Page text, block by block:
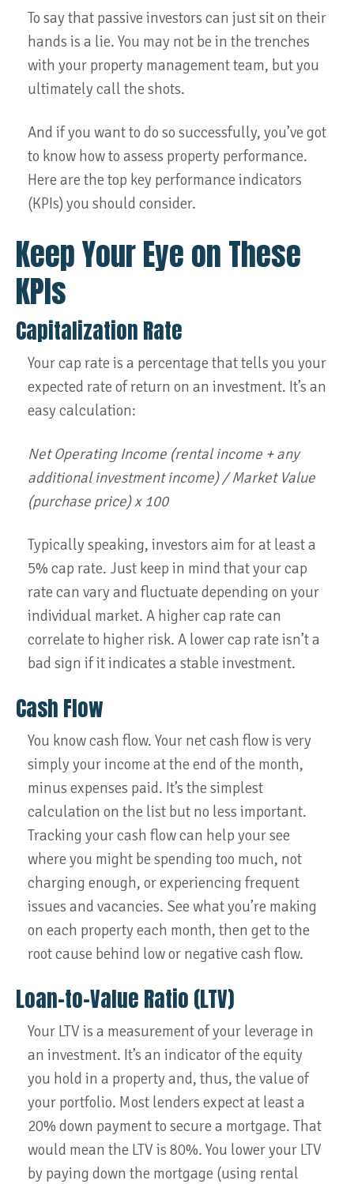
To say that passive investors can just sit on their
hands is a lie. You may not be in the trenches
with your property management team, but you
ultimately call the shots.
And if you want to do so successfully, you’ve got
to know how to assess property performance.
Here are the top key performance indicators
(KPIs) you should consider.
Keep Your Eye on These
KPIs
Capitalization Rate
Your cap rate is a percentage that tells you your
expected rate of return on an investment. It’s an
easy calculation:
Net Operating Income (rental income + any
additional investment income) / Market Value
(purchase price) x 100
Typically speaking, investors aim for at least a
5% cap rate. Just keep in mind that your cap
rate can vary and fluctuate depending on your
individual market. A higher cap rate can
correlate to higher risk. A lower cap rate isn’t a
bad sign if it indicates a stable investment.
Cash Flow
You know cash flow. Your net cash flow is very
simply your income at the end of the month,
minus expenses paid. It’s the simplest
calculation on the list but no less important.
Tracking your cash flow can help your see
where you might be spending too much, not
charging enough, or experiencing frequent
issues and vacancies. See what you’re making
on each property each month, then get to the
root cause behind low or negative cash flow.
Loan-to-Value Ratio (LTV)
Your LTV is a measurement of your leverage in
an investment. It’s an indicator of the equity
you hold in a property and, thus, the value of
your portfolio. Most lenders expect at least a
20% down payment to secure a mortgage. That
would mean the LTV is 80%. You lower your LTV
by paying down the mortgage (using rental